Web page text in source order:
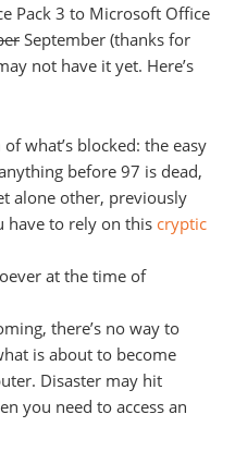
Pack 3 to Microsoft Office
September (thanks for
not have it yet. Here’s
what’s blocked: the easy
before 97 is dead,
alone other, previously
have to rely on this cryptic
at the time of
there’s no way to
is about to become
Disaster may hit
you need to access an